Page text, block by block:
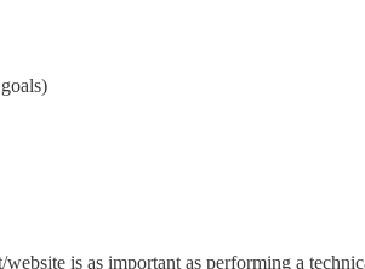
is as important as performing a